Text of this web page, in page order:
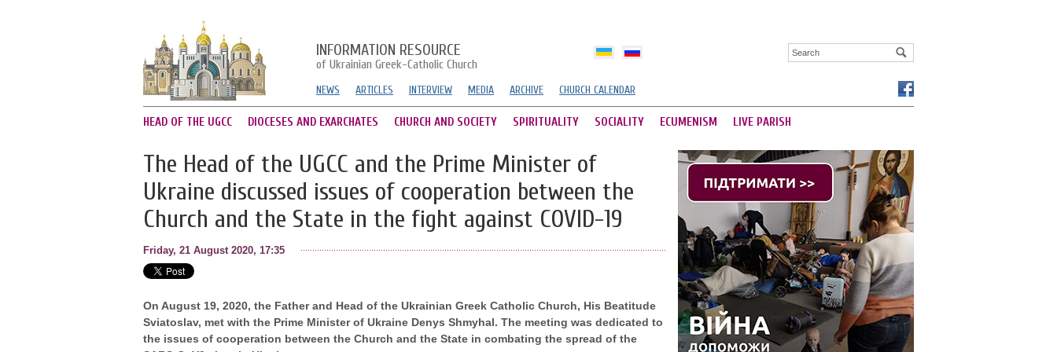
INFORMATION RESOURCE
of Ukrainian Greek-Catholic Church
NEWS ARTICLES INTERVIEW MEDIA ARCHIVE CHURCH CALENDAR
HEAD OF THE UGCC DIOCESES AND EXARCHATES CHURCH AND SOCIETY SPIRITUALITY SOCIALITY ECUMENISM LIVE PARISH
The Head of the UGCC and the Prime Minister of
Ukraine discussed issues of cooperation between the
Church and the State in the fight against COVID-19
Friday, 21 August 2020, 17:35
On August 19, 2020, the Father and Head of the Ukrainian Greek Catholic Church, His Beatitude
Sviatoslav, met with the Prime Minister of Ukraine Denys Shmyhal. The meeting was dedicated to
the issues of cooperation between the Church and the State in combating the spread of the